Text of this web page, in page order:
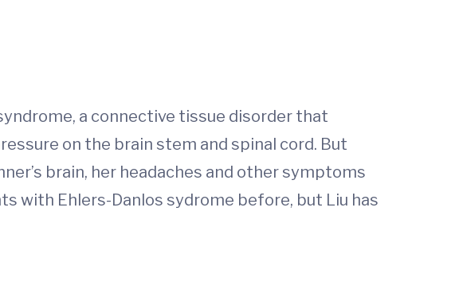
a connective tissue disorder that
on the brain stem and spinal cord. But
brain, her headaches and other symptoms
with Ehlers-Danlos sydrome before, but Liu has